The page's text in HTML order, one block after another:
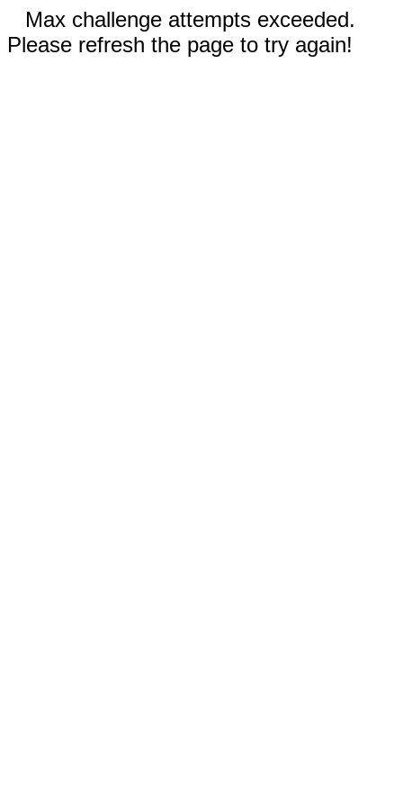
Max challenge attempts exceeded.
Please refresh the page to try again!